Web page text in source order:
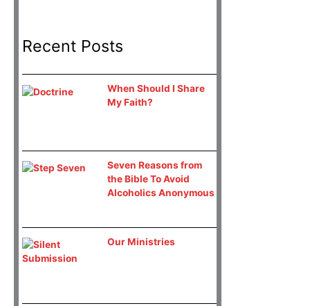
Recent Posts
When Should I Share
My Faith?
Seven Reasons from
the Bible To Avoid
Alcoholics Anonymous
Our Ministries